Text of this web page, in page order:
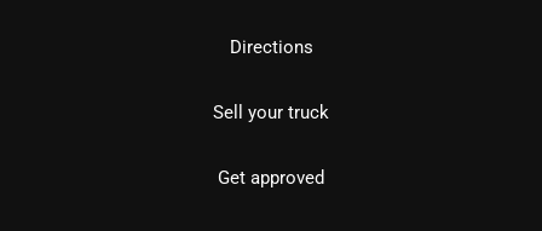
Directions
Sell your truck
Get approved